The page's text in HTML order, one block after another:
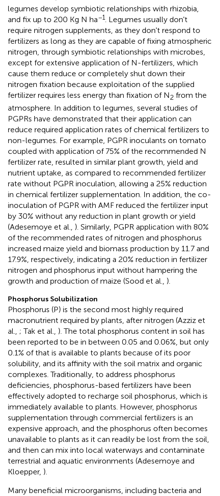
legumes develop symbiotic relationships with rhizobia,
and fix up to 200 Kg N ha−1
. Legumes usually don't
require nitrogen supplements, as they don't respond to
fertilizers as long as they are capable of fixing atmospheric
nitrogen, through symbiotic relationships with microbes,
except for extensive application of N-fertilizers, which
cause them reduce or completely shut down their
nitrogen fixation because exploitation of the supplied
fertilizer requires less energy than fixation of N2 from the
atmosphere. In addition to legumes, several studies of
PGPRs have demonstrated that their application can
reduce required application rates of chemical fertilizers to
non-legumes. For example, PGPR inoculants on tomato
coupled with application of 75% of the recommended N
fertilizer rate, resulted in similar plant growth, yield and
nutrient uptake, as compared to recommended fertilizer
rate without PGPR inoculation, allowing a 25% reduction
in chemical fertilizer supplementation. In addition, the co-
inoculation of PGPR with AMF reduced the fertilizer input
by 30% without any reduction in plant growth or yield
(Adesemoye et al., ). Similarly, PGPR application with 80%
of the recommended rates of nitrogen and phosphorus
increased maize yield and biomass production by 11.7 and
17.9%, respectively, indicating a 20% reduction in fertilizer
nitrogen and phosphorus input without hampering the
growth and production of maize (Sood et al., ).
Phosphorus Solubilization
Phosphorus (P) is the second most highly required
macronutrient required by plants, after nitrogen (Azziz et
al., ; Tak et al., ). The total phosphorus content in soil has
been reported to be in between 0.05 and 0.06%, but only
0.1% of that is available to plants because of its poor
solubility, and its affinity with the soil matrix and organic
complexes. Traditionally, to address phosphorus
deficiencies, phosphorus-based fertilizers have been
effectively adopted to recharge soil phosphorus, which is
immediately available to plants. However, phosphorus
supplementation through commercial fertilizers is an
expensive approach, and the phosphorus often becomes
unavailable to plants as it can readily be lost from the soil,
and then can mix into local waterways and contaminate
terrestrial and aquatic environments (Adesemoye and
Kloepper, ).
Many beneficial microorganisms, including bacteria and